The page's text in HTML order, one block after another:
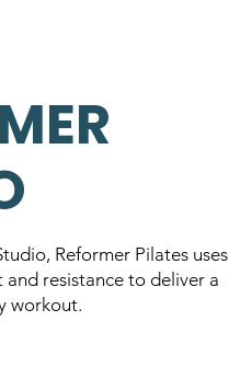
Reformer Pilates uses
resistance to deliver a
workout.